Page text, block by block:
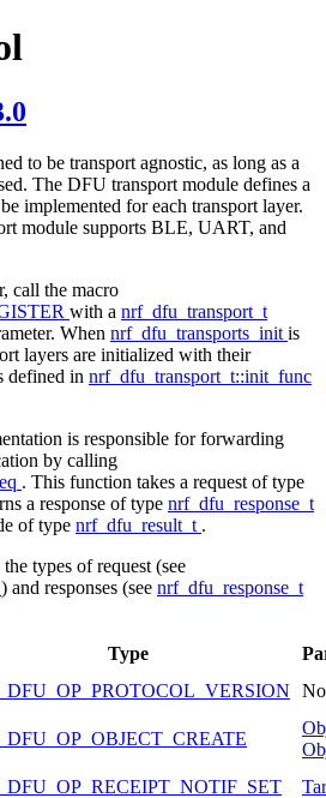
to be transport agnostic, as long as a
The DFU transport module defines a
implemented for each transport layer.
module supports BLE, UART, and
call the macro
with a nrf_dfu_transport_t
When nrf_dfu_transports_init is
layers are initialized with their
defined in nrf_dfu_transport_t::init_func
is responsible for forwarding
by calling
. This function takes a request of type
a response of type nrf_dfu_response_t
of type nrf_dfu_result_t .
types of request (see
) and responses (see nrf_dfu_response_t
Type